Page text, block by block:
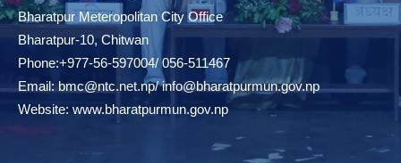
Bharatpur Meteropolitan City Office
Bharatpur-10, Chitwan
Phone:+977-56-597004/ 056-511467
Email:bmc@ntc.net.np/info@bharatpurmun.gov.np
Website: www.bharatpurmun.gov.np